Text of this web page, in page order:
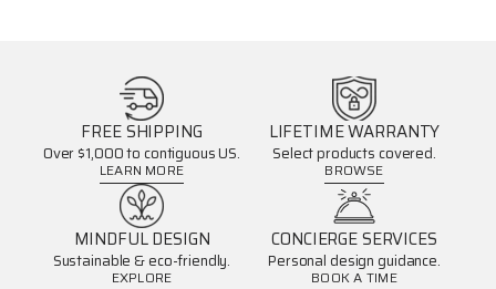
FREE SHIPPING
Over $1,000 to contiguous US.
LEARN MORE
LIFETIME WARRANTY
Select products covered.
BROWSE
MINDFUL DESIGN
Sustainable & eco-friendly.
EXPLORE
CONCIERGE SERVICES
Personal design guidance.
BOOK A TIME